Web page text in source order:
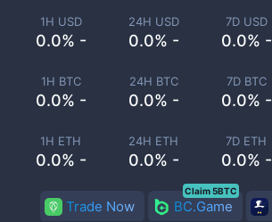
1H USD
0.0% -
24H USD
0.0% -
7D USD
0.0% -
1H BTC
0.0% -
24H BTC
0.0% -
7D BTC
0.0% -
1H ETH
0.0% -
24H ETH
0.0% -
7D ETH
0.0% -
Trade Now BC.Game
Claim 5BTC